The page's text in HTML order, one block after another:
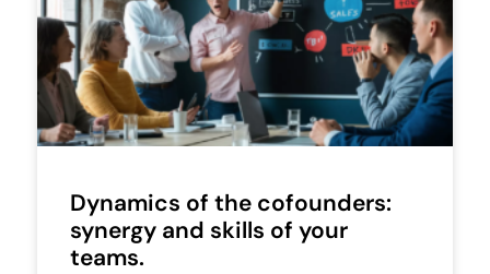
Dynamics of the cofounders:
synergy and skills of your
teams.